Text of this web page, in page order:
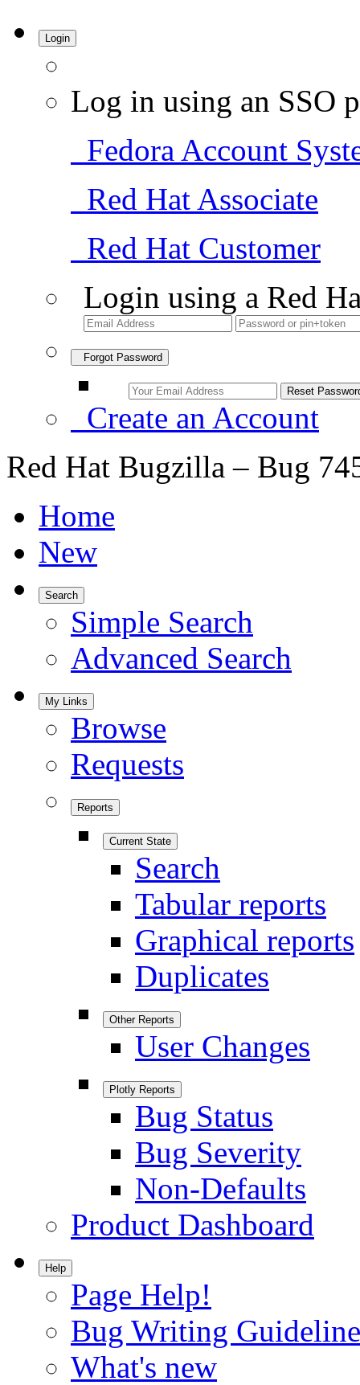
Login
Log in using an SSO
Fedora Account
Red Hat Associate
Red Hat Customer
Login using a Red
Forgot Password
Create an Account
Red Hat Bugzilla – Bug
Home
New
Search
Simple Search
Advanced Search
My Links
Browse
Requests
Reports
Current State
Search
Tabular reports
Graphical reports
Duplicates
Other Reports
User Changes
Plotly Reports
Bug Status
Bug Severity
Non-Defaults
Product Dashboard
Help
Page Help!
Bug Writing
What's new